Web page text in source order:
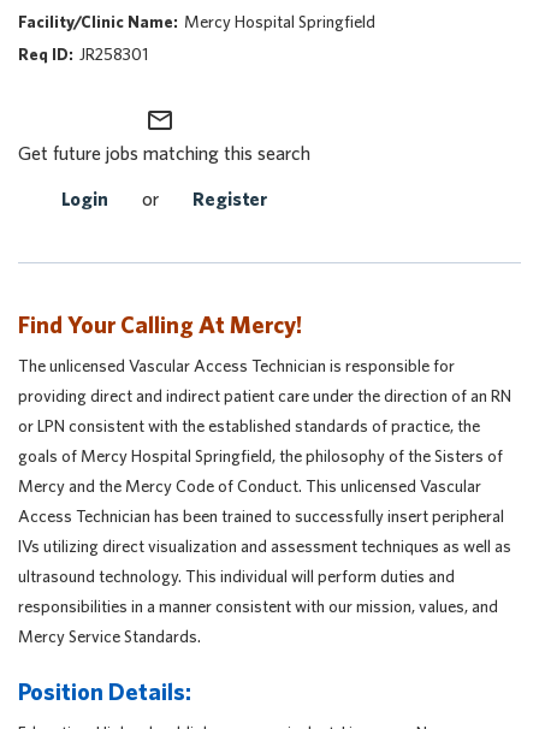
Nursing
Providers
Mercy Hospital Springfield
JR258301
mail_outline
Get future jobs matching this search
Login or Register
Find Your Calling At Mercy!
The unlicensed Vascular Access Technician is responsible for
providing direct and indirect patient care under the direction of an RN
or LPN consistent with the established standards of practice, the
goals of Mercy Hospital Springfield, the philosophy of the Sisters of
Mercy and the Mercy Code of Conduct. This unlicensed Vascular
Access Technician has been trained to successfully insert peripheral
IVs utilizing direct visualization and assessment techniques as well as
ultrasound technology. This individual will perform duties and
responsibilities in a manner consistent with our mission, values, and
Mercy Service Standards.
Position Details: